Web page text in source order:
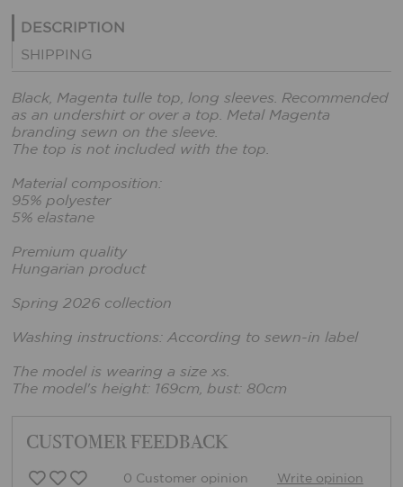
DESCRIPTION
SHIPPING
Black, Magenta tulle top, long sleeves. Recommended
as an undershirt or over a top. Metal Magenta
branding sewn on the sleeve.
The top is not included with the top.
Material composition:
95% polyester
5% elastane
Premium quality
Hungarian product
Spring 2026 collection
Washing instructions: According to sewn-in label
The model is wearing a size xs.
The model's height: 169cm, bust: 80cm
CUSTOMER FEEDBACK
0 Customer opinion Write opinion